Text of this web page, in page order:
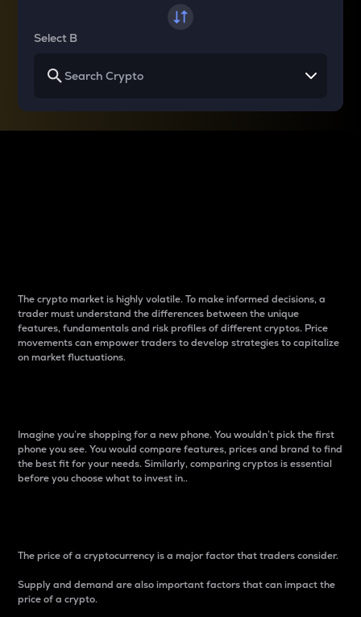
Select B
The crypto market is highly volatile. To make informed decisions, a
trader must understand the differences between the unique
features, fundamentals and risk profiles of different cryptos. Price
movements can empower traders to develop strategies to capitalize
on market fluctuations.
Imagine you’re shopping for a new phone. You wouldn’t pick the first
phone you see. You would compare features, prices and brand to find
the best fit for your needs. Similarly, comparing cryptos is essential
before you choose what to invest in..
The price of a cryptocurrency is a major factor that traders consider.
Supply and demand are also important factors that can impact the
price of a crypto.